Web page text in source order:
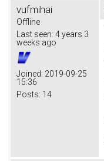
vufmihai
Offline
Last seen: 4 years 3
weeks ago
Joined: 2019-09-25
15:36
Posts: 14